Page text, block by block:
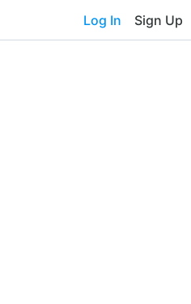
Log In Sign Up